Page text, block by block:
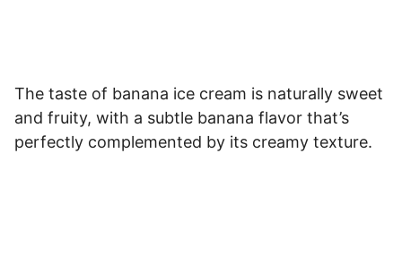
The taste of banana ice cream is naturally sweet
and fruity, with a subtle banana flavor that’s
perfectly complemented by its creamy texture.